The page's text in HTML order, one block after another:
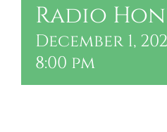
Radio
December 1,
8:00 pm